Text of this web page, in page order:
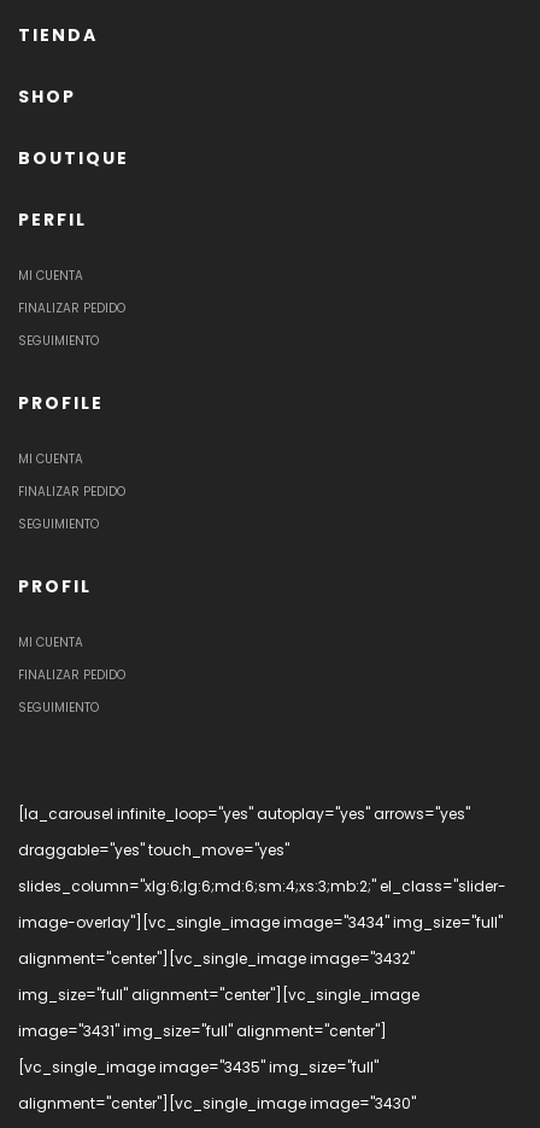
TIENDA
SHOP
BOUTIQUE
PERFIL
MI CUENTA
FINALIZAR PEDIDO
SEGUIMIENTO
PROFILE
MI CUENTA
FINALIZAR PEDIDO
SEGUIMIENTO
PROFIL
MI CUENTA
FINALIZAR PEDIDO
SEGUIMIENTO
[la_carousel infinite_loop="yes" autoplay="yes" arrows="yes"
draggable="yes" touch_move="yes"
slides_column="xlg:6;lg:6;md:6;sm:4;xs:3;mb:2;" el_class="slider-
image-overlay"][vc_single_image image="3434" img_size="full"
alignment="center"][vc_single_image image="3432"
img_size="full" alignment="center"][vc_single_image
image="3431" img_size="full" alignment="center"]
[vc_single_image image="3435" img_size="full"
alignment="center"][vc_single_image image="3430"